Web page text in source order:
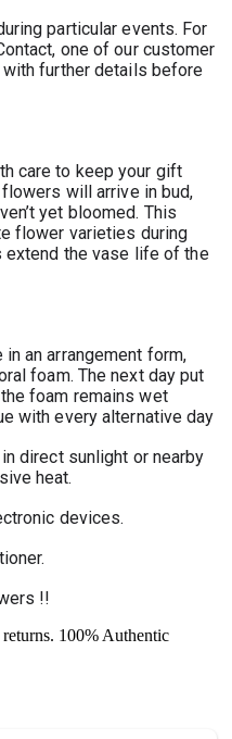
particular events. For
one of our customer
further details before
care to keep your gift
will arrive in bud,
yet bloomed. This
flower varieties during
extend the vase life of the
an arrangement form,
foam. The next day put
foam remains wet
with every alternative day
direct sunlight or nearby
heat.
devices.
!!
returns. 100% Authentic